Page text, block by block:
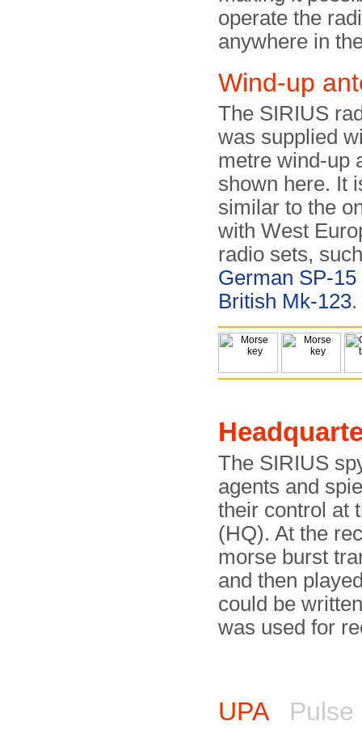
operate the
anywhere in
Wind-up
The SIRIUS
was supplied
metre wind-up
shown here. It
similar to the
with West
radio sets,
German SP-15
British Mk-123.
The SIRIUS
agents and
their control at
(HQ). At the
morse burst
and then
could be
was used for
UPA